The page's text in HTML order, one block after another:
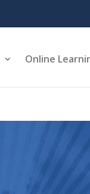
Online